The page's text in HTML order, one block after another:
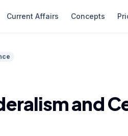
Current Affairs Concepts
and